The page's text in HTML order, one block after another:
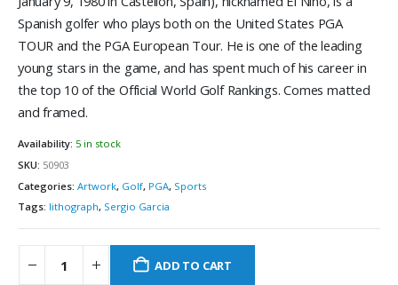
Spanish golfer who plays both on the United States PGA
TOUR and the PGA European Tour. He is one of the leading
young stars in the game, and has spent much of his career in
the top 10 of the Official World Golf Rankings. Comes matted
and framed.
Availability: 5 in stock
SKU: 50903
Categories: Artwork, Golf, PGA, Sports
Tags: lithograph, Sergio Garcia
ADD TO CART